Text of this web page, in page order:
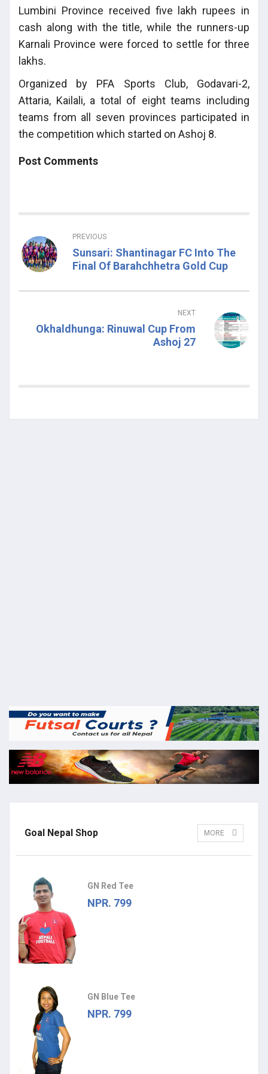
Lumbini Province received five lakh rupees in
cash along with the title, while the runners-up
Karnali Province were forced to settle for three
lakhs.
Organized by PFA Sports Club, Godavari-2,
Attaria, Kailali, a total of eight teams including
teams from all seven provinces participated in
the competition which started on Ashoj 8.
Post Comments
PREVIOUS
Sunsari: Shantinagar FC Into The
Final Of Barahchhetra Gold Cup
NEXT
Okhaldhunga: Rinuwal Cup From
Ashoj 27
Goal Nepal Shop MORE
GN Red Tee
NPR. 799
GN Blue Tee
NPR. 799